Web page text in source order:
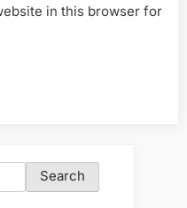
in this browser for